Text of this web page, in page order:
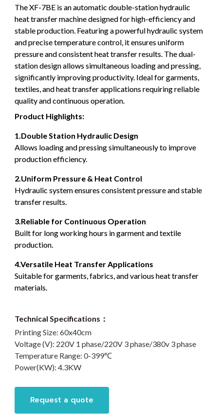
The XF-7BE is an automatic double-station hydraulic
heat transfer machine designed for high-efficiency and
stable production. Featuring a powerful hydraulic system
and precise temperature control, it ensures uniform
pressure and consistent heat transfer results. The dual-
station design allows simultaneous loading and pressing,
significantly improving productivity. Ideal for garments,
textiles, and heat transfer applications requiring reliable
quality and continuous operation.
Product Highlights:
1.Double Station Hydraulic Design
Allows loading and pressing simultaneously to improve
production efficiency.
2.Uniform Pressure & Heat Control
Hydraulic system ensures consistent pressure and stable
transfer results.
3.Reliable for Continuous Operation
Built for long working hours in garment and textile
production.
4.Versatile Heat Transfer Applications
Suitable for garments, fabrics, and various heat transfer
materials.
Technical Specifications：
Printing Size: 60x40cm
Voltage (V): 220V 1 phase/220V 3 phase/380v 3 phase
Temperature Range: 0-399℃
Power(KW): 4.3KW
Request a quote